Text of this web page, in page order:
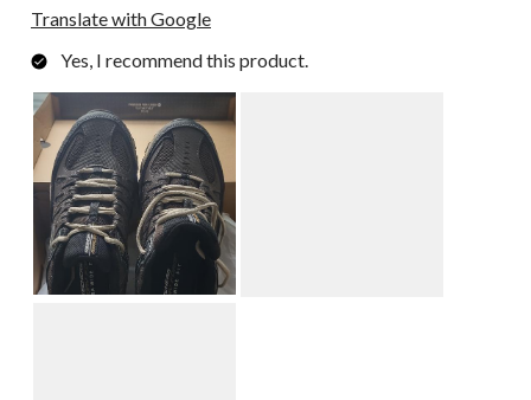
Translate with Google
Yes, I recommend this product.